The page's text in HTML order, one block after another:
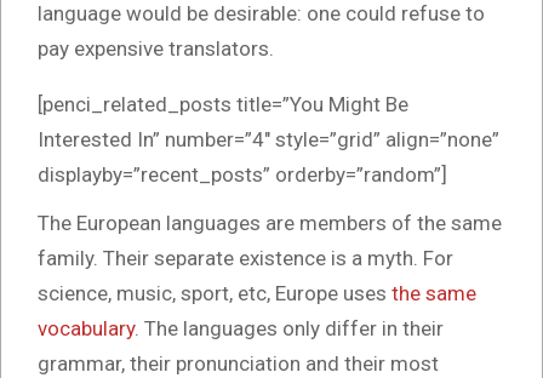
language would be desirable: one could refuse to
pay expensive translators.
[penci_related_posts title=”You Might Be
Interested In” number=”4″ style=”grid” align=”none”
displayby=”recent_posts” orderby=”random”]
The European languages are members of the same
family. Their separate existence is a myth. For
science, music, sport, etc, Europe uses the same
vocabulary. The languages only differ in their
grammar, their pronunciation and their most